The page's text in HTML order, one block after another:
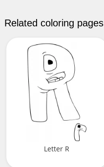
Related coloring pages
Letter R